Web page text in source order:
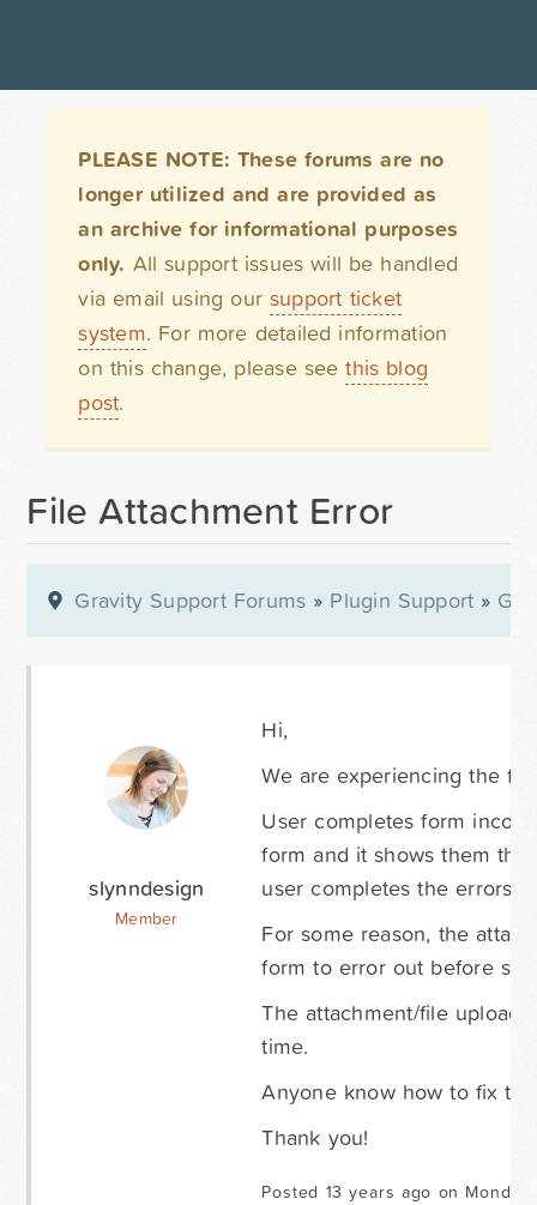
PLEASE NOTE: These forums are no
longer utilized and are provided as
an archive for informational purposes
only. All support issues will be handled
via email using our support ticket
system. For more detailed information
on this change, please seethis blog
post.
File Attachment Error
Gravity Support Forums » Plugin Support »
slynndesign
Member
Hi,
We are experiencing the
User completes form
form and it shows them the
user completes the errors
For some reason, the
form to error out before
The attachment/file upload
time.
Anyone know how to fix
Thank you!
Posted 13 years ago on